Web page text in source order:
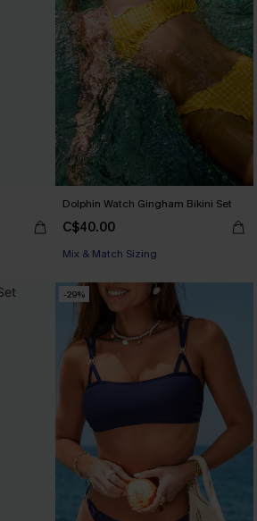
Dolphin Watch Gingham Bikini Set
C$40.00
Mix & Match Sizing
-29%